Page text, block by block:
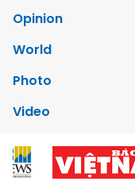
Opinion
World
Photo
Video